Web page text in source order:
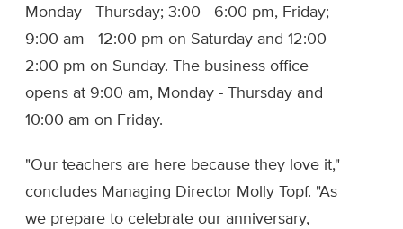
Monday - Thursday; 3:00 - 6:00 pm, Friday;
9:00 am - 12:00 pm on Saturday and 12:00 -
2:00 pm on Sunday. The business office
opens at 9:00 am, Monday - Thursday and
10:00 am on Friday.
"Our teachers are here because they love it,"
concludes Managing Director Molly Topf. "As
we prepare to celebrate our anniversary,